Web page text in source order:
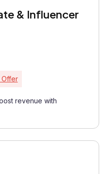
& Influencer
revenue with